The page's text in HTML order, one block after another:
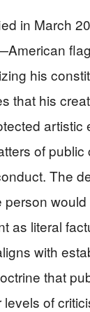
in March
his
that his
artistic
of public
The
would
as literal
with
that
of